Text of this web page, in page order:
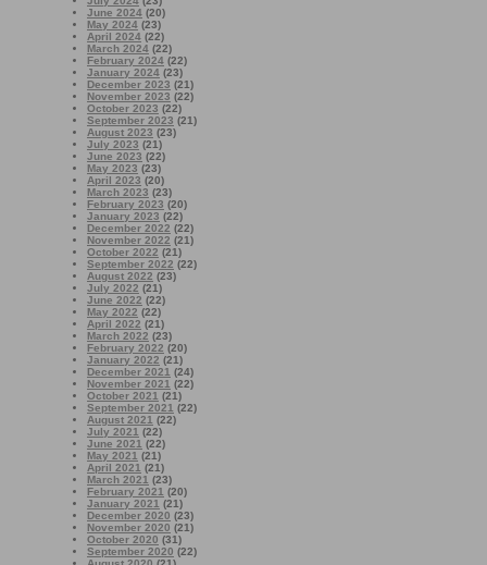
June 2024 (20)
May 2024 (23)
April 2024 (22)
March 2024 (22)
February 2024 (22)
January 2024 (23)
December 2023 (21)
November 2023 (22)
October 2023 (22)
September 2023 (21)
August 2023 (23)
July 2023 (21)
June 2023 (22)
May 2023 (23)
April 2023 (20)
March 2023 (23)
February 2023 (20)
January 2023 (22)
December 2022 (22)
November 2022 (21)
October 2022 (21)
September 2022 (22)
August 2022 (23)
July 2022 (21)
June 2022 (22)
May 2022 (22)
April 2022 (21)
March 2022 (23)
February 2022 (20)
January 2022 (21)
December 2021 (24)
November 2021 (22)
October 2021 (21)
September 2021 (22)
August 2021 (22)
July 2021 (22)
June 2021 (22)
May 2021 (21)
April 2021 (21)
March 2021 (23)
February 2021 (20)
January 2021 (21)
December 2020 (23)
November 2020 (21)
October 2020 (31)
September 2020 (22)